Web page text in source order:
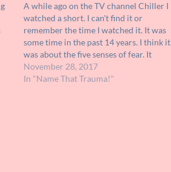
A while ago on the TV channel Chiller I
watched a short. I can't find it or
remember the time I watched it. It was
some time in the past 14 years. I think it
was about the five senses of fear. It
involved a guy looking for love who…
November 28, 2017
In "Name That Trauma!"